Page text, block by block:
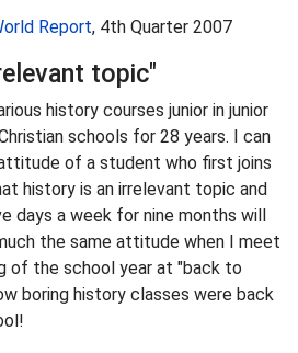
Report, 4th Quarter 2007
topic"
history courses junior in junior
schools for 28 years. I can
of a student who first joins
history is an irrelevant topic and
days a week for nine months will
the same attitude when I meet
of the school year at "back to
boring history classes were back